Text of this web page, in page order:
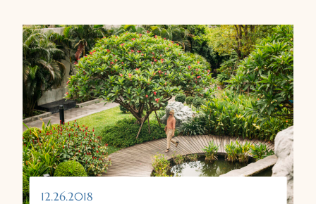
12.26.2018